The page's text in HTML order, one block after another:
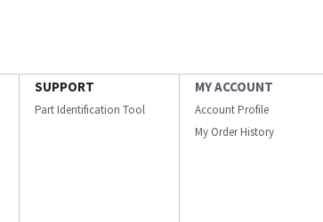
SUPPORT
Part Identification Tool
MY ACCOUNT
Account Profile
My Order History